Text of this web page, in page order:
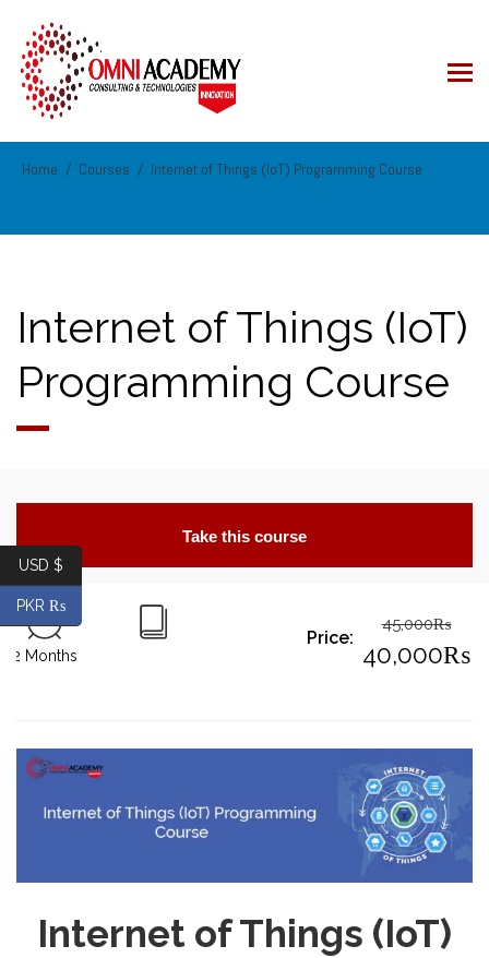
Home Courses Internet of Things (IoT) Programming Course
Internet of Things (IoT)
Programming Course
Take this course
Price:
45,000₨
40,000₨
is:
2 Months
Internet of Things (IoT)
USD $
PKR ₨